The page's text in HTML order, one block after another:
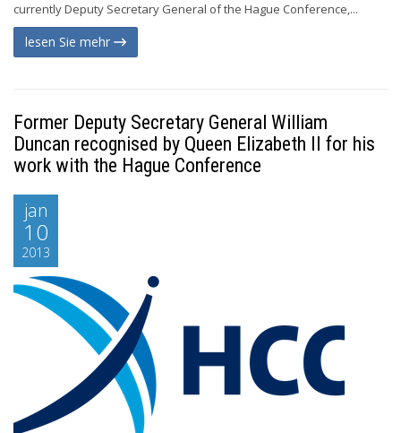
currently Deputy Secretary General of the Hague Conference,...
lesen Sie mehr
Former Deputy Secretary General William
Duncan recognised by Queen Elizabeth II for his
work with the Hague Conference
jan
10
2013